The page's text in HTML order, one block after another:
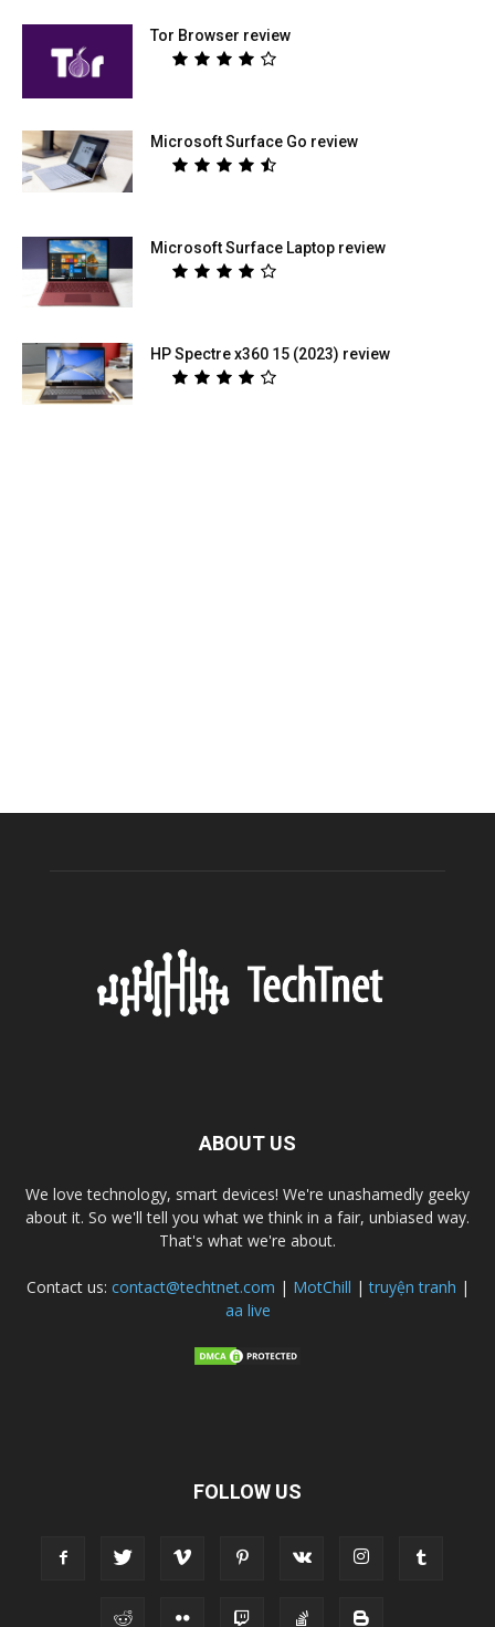
Tor Browser review
Microsoft Surface Go review
Microsoft Surface Laptop review
HP Spectre x360 15 (2023) review
ABOUT US
We love technology, smart devices! We're unashamedly geeky
about it. So we'll tell you what we think in a fair, unbiased way.
That's what we're about.
Contact us: contact@techtnet.com | MotChill |truyện tranh |
aa live
FOLLOW US